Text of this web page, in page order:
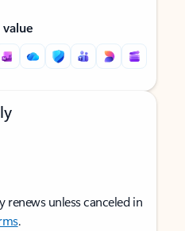
unless canceled in
.